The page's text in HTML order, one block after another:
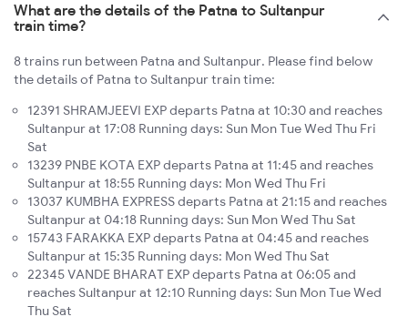
What are the details of the Patna to Sultanpur
train time?
8 trains run between Patna and Sultanpur. Please find below
the details of Patna to Sultanpur train time:
12391 SHRAMJEEVI EXP departs Patna at 10:30 and reaches
Sultanpur at 17:08 Running days: Sun Mon Tue Wed Thu Fri
Sat
13239 PNBE KOTA EXP departs Patna at 11:45 and reaches
Sultanpur at 18:55 Running days: Mon Wed Thu Fri
13037 KUMBHA EXPRESS departs Patna at 21:15 and reaches
Sultanpur at 04:18 Running days: Sun Mon Wed Thu Sat
15743 FARAKKA EXP departs Patna at 04:45 and reaches
Sultanpur at 15:35 Running days: Mon Wed Thu Sat
22345 VANDE BHARAT EXP departs Patna at 06:05 and
reaches Sultanpur at 12:10 Running days: Sun Mon Tue Wed
Thu Sat